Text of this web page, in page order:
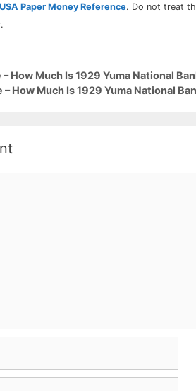
Paper Money Reference. Do not treat
How Much Is 1929 Yuma National
How Much Is 1929 Yuma National